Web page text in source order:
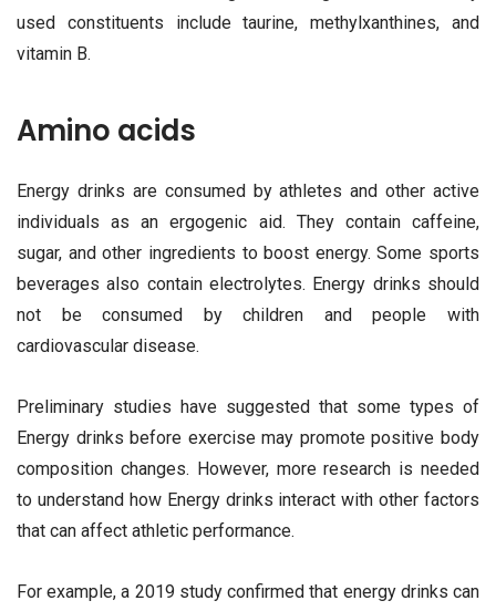
used constituents include taurine, methylxanthines, and
vitamin B.
Amino acids
Energy drinks are consumed by athletes and other active
individuals as an ergogenic aid. They contain caffeine,
sugar, and other ingredients to boost energy. Some sports
beverages also contain electrolytes. Energy drinks should
not be consumed by children and people with
cardiovascular disease.
Preliminary studies have suggested that some types of
Energy drinks before exercise may promote positive body
composition changes. However, more research is needed
to understand how Energy drinks interact with other factors
that can affect athletic performance.
For example, a 2019 study confirmed that energy drinks can